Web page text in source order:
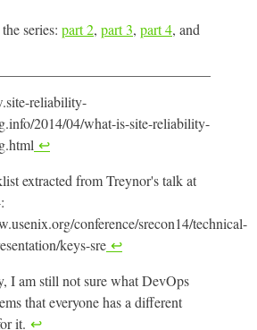
series: part 2, part 3, part 4, and
reliability-
2014/04/what-is-site-reliability-
↩
extracted from Treynor's talk at
conference/srecon14/technical-
keys-sre ↩
I am still not sure what DevOps
that everyone has a different
it. ↩